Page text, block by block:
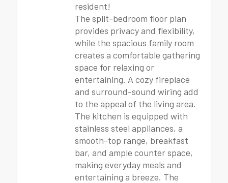
resident!
The split-bedroom floor plan
provides privacy and flexibility,
while the spacious family room
creates a comfortable gathering
space for relaxing or
entertaining. A cozy fireplace
and surround-sound wiring add
to the appeal of the living area.
The kitchen is equipped with
stainless steel appliances, a
smooth-top range, breakfast
bar, and ample counter space,
making everyday meals and
entertaining a breeze. The